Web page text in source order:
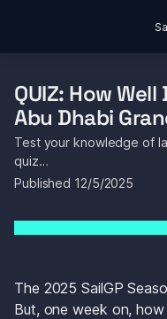
QUIZ: How
Abu Dhabi
Test your knowledge of
quiz…
Published 12/5/2025
The 2025 SailGP
But, one week on,